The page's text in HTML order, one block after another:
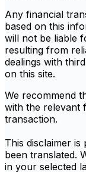
Any financial
based on this
will not be liable
resulting from
dealings with
on this site.
We recommend
with the relevant
transaction.
This disclaimer
been translated.
in your selected